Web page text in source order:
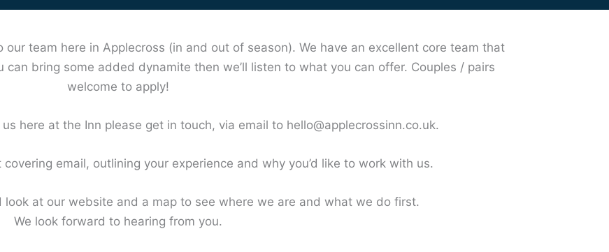
team here in Applecross (in and out of season). We have an excellent core team that
bring some added dynamite then we’ll listen to what you can offer. Couples / pairs
welcome to apply!
here at the Inn please get in touch, via email to hello@applecrossinn.co.uk.
email, outlining your experience and why you’d like to work with us.
look at our website and a map to see where we are and what we do first.
We look forward to hearing from you.